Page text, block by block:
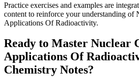
Practice exercises and examples are
content to reinforce your understanding of
Applications Of Radioactivity.
Ready to Master Nuclear
Applications Of
Chemistry Notes?